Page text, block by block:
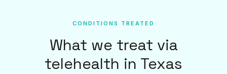
CONDITIONS TREATED
What we treat via
telehealth in Texas